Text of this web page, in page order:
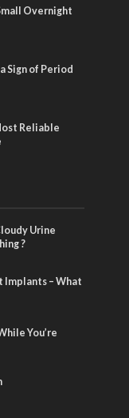
Overnight
Sign of Period
Reliable
Urine
?
Implants – What
You’re